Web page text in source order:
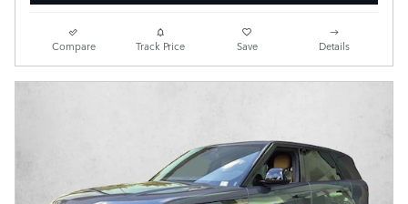
Compare Track Price Save Details